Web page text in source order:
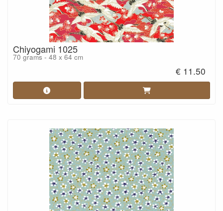
Chiyogami 1025
70 grams - 48 x 64 cm
€ 11.50